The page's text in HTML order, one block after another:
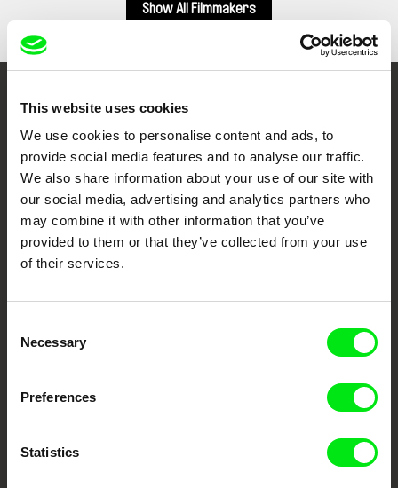
This website uses cookies
We use cookies to personalise content and ads, to
provide social media features and to analyse our traffic.
We also share information about your use of our site with
our social media, advertising and analytics partners who
may combine it with other information that you’ve
provided to them or that they’ve collected from your use
of their services.
Selection
Necessary
Preferences
Statistics
Show All Filmmakers
Embrace the World
Through Documentary
Festival Films at Your Doorstep
DAFilms.com is powered by Doc Alliance, a creative partnership of 7 key
European documentary film festivals. Our aim is to advance the
documentary genre, support its diversity and promote quality creative
Doc Alliance Members